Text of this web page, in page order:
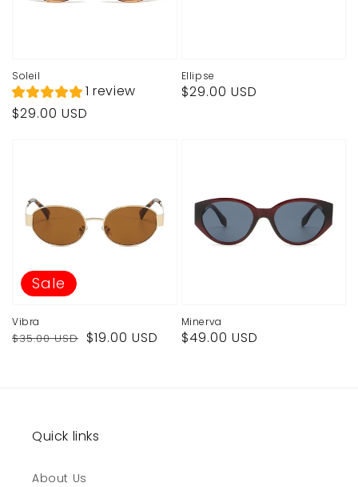
Soleil
1 review
Regular
$29.00 USD
Ellipse
Regular
$29.00 USD
Vibra
Regular
$35.00 USD
Sale
$19.00 USD
Sale
Minerva
Regular
$49.00 USD
Quick links
About Us